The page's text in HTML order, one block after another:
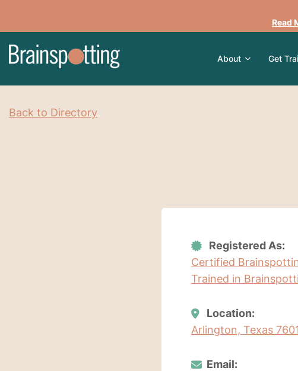
Read
About Get
Back to Directory
Registered As:
Certified
Trained in
Location:
Arlington, Texas
Email: